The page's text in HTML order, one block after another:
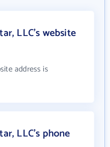
LLC's website
address is
LLC's phone